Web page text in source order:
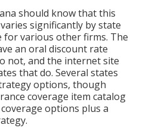
should know that this
significantly by state
for various other firms. The
an oral discount rate
not, and the internet site
that do. Several states
options, though
coverage item catalog
options plus a